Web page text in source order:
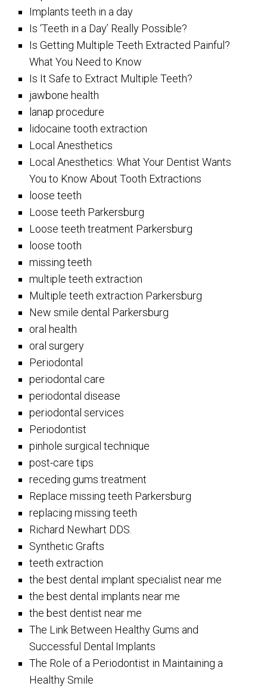
Implants teeth in a day
Is ‘Teeth in a Day’ Really Possible?
Is Getting Multiple Teeth Extracted Painful?
What You Need to Know
Is It Safe to Extract Multiple Teeth?
jawbone health
lanap procedure
lidocaine tooth extraction
Local Anesthetics
Local Anesthetics: What Your Dentist Wants
You to Know About Tooth Extractions
loose teeth
Loose teeth Parkersburg
Loose teeth treatment Parkersburg
loose tooth
missing teeth
multiple teeth extraction
Multiple teeth extraction Parkersburg
New smile dental Parkersburg
oral health
oral surgery
Periodontal
periodontal care
periodontal disease
periodontal services
Periodontist
pinhole surgical technique
post-care tips
receding gums treatment
Replace missing teeth Parkersburg
replacing missing teeth
Richard Newhart DDS.
Synthetic Grafts
teeth extraction
the best dental implant specialist near me
the best dental implants near me
the best dentist near me
The Link Between Healthy Gums and
Successful Dental Implants
The Role of a Periodontist in Maintaining a
Healthy Smile